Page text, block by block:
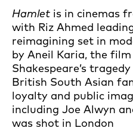
Hamlet is in cinemas
with Riz Ahmed
reimagining set in
by Aneil Karia, the
Shakespeare’s
British South Asian
loyalty and public
including Joe Alwyn
was shot in London